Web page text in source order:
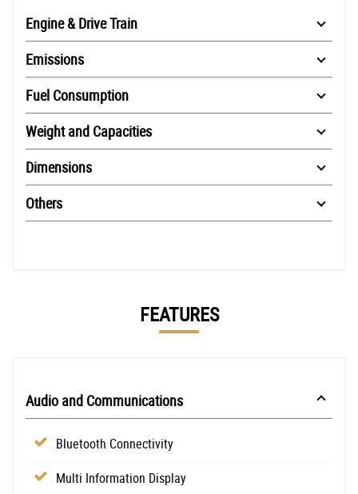
Engine & Drive Train
Emissions
Fuel Consumption
Weight and Capacities
Dimensions
Others
FEATURES
Audio and Communications
Bluetooth Connectivity
Multi Information Display